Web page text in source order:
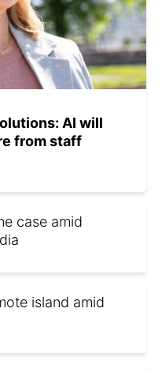
AI will
from staff
case amid
island amid